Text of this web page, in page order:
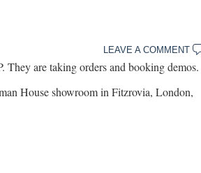
LEAVE A COMMENT
are taking orders and booking demos.
House showroom in Fitzrovia, London,